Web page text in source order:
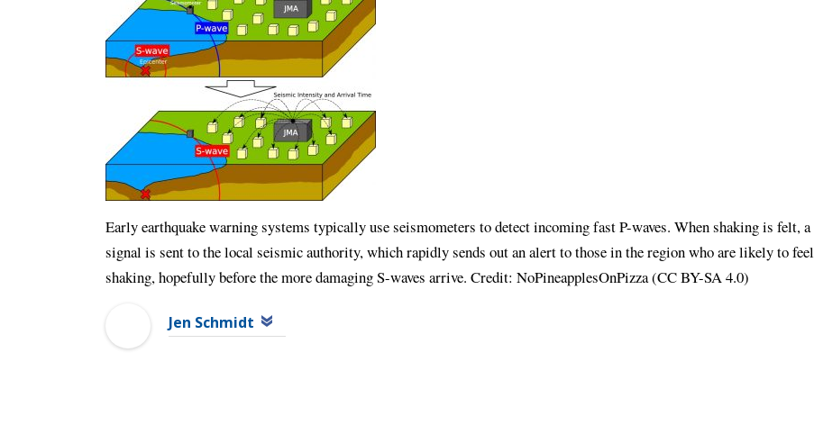
Early earthquake warning systems typically use seismometers to detect incoming fast P-waves. When shaking is felt, a
signal is sent to the local seismic authority, which rapidly sends out an alert to those in the region who are likely to feel
shaking, hopefully before the more damaging S-waves arrive. Credit: NoPineapplesOnPizza (CC BY-SA 4.0)
Jen Schmidt